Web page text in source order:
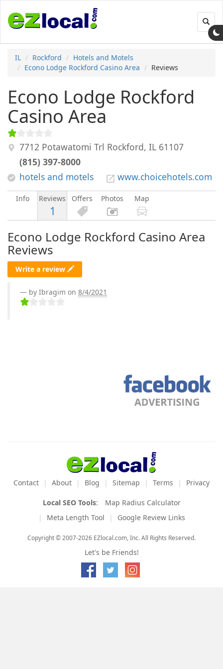
IL Rockford
Hotels and Motels
Econo Lodge Rockford Casino Area
Reviews
Econo Lodge Rockford
Casino Area
7712 Potawatomi Trl Rockford, IL 61107
(815) 397-8000
hotels and motels
www.choicehotels.com
Info Reviews
1
Offers Photos Map
Econo Lodge Rockford Casino Area
Reviews
Write a review
by Ibragim on 8/4/2021
Contact About Blog Sitemap Terms Privacy
Local SEO Tools:
Map Radius Calculator
Meta Length Tool
Google Review Links
Copyright © 2007-2026 EZlocal.com, Inc. All Rights Reserved.
Let's be Friends!